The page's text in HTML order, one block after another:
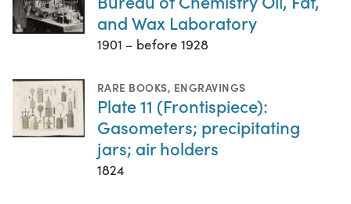
and Wax Laboratory
1901 – before 1928
RARE BOOKS, ENGRAVINGS
Plate 11 (Frontispiece):
Gasometers; precipitating
jars; air holders
1824